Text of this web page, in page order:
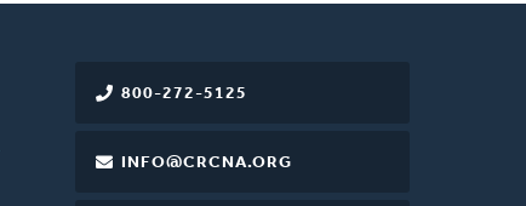
800-272-5125
INFO@CRCNA.ORG